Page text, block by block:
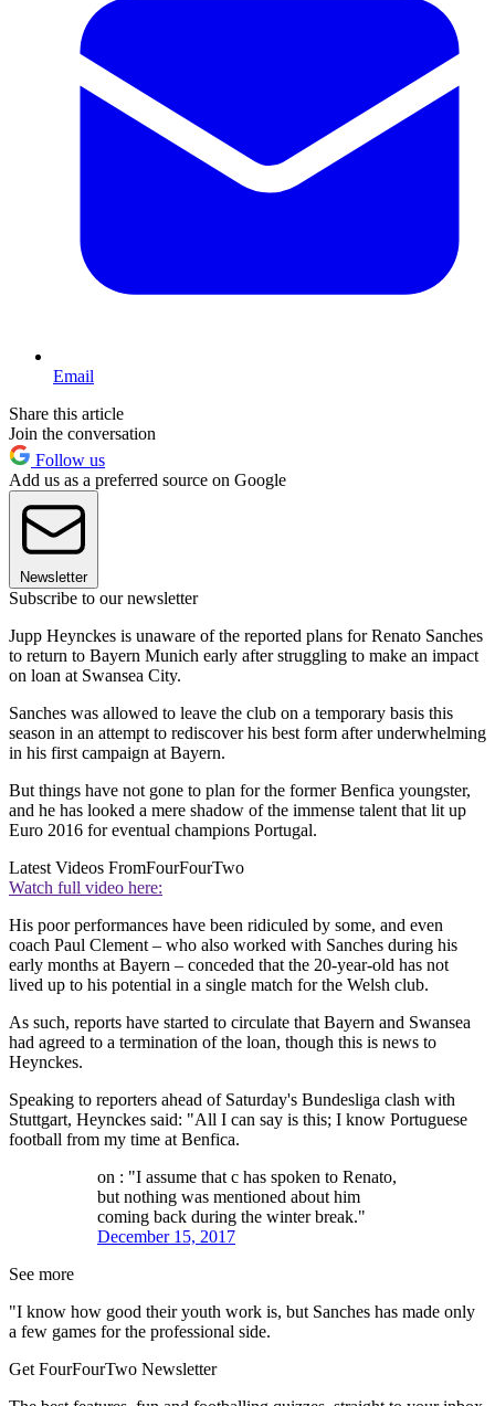
Email
Share this article
Join the conversation
Follow us
Add us as a preferred source on Google
Newsletter
Subscribe to our newsletter
Jupp Heynckes is unaware of the reported plans for Renato Sanches
to return to Bayern Munich early after struggling to make an impact
on loan at Swansea City.
Sanches was allowed to leave the club on a temporary basis this
season in an attempt to rediscover his best form after underwhelming
in his first campaign at Bayern.
But things have not gone to plan for the former Benfica youngster,
and he has looked a mere shadow of the immense talent that lit up
Euro 2016 for eventual champions Portugal.
Latest Videos FromFourFourTwo
Watch full video here:
His poor performances have been ridiculed by some, and even
coach Paul Clement – who also worked with Sanches during his
early months at Bayern – conceded that the 20-year-old has not
lived up to his potential in a single match for the Welsh club.
As such, reports have started to circulate that Bayern and Swansea
had agreed to a termination of the loan, though this is news to
Heynckes.
Speaking to reporters ahead of Saturday's Bundesliga clash with
Stuttgart, Heynckes said: "All I can say is this; I know Portuguese
football from my time at Benfica.
on : "I assume that c has spoken to Renato,
but nothing was mentioned about him
coming back during the winter break."
December 15, 2017
See more
"I know how good their youth work is, but Sanches has made only
a few games for the professional side.
Get FourFourTwo Newsletter